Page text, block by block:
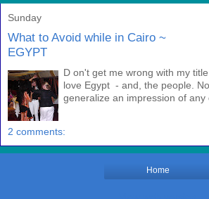
Sunday
What to Avoid while in Cairo ~
EGYPT
D on't get me wrong with my
love Egypt - and, the people.
generalize an impression of any
2 comments:
Home